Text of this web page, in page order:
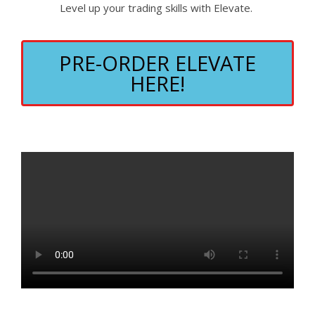
Level up your trading skills with Elevate.
PRE-ORDER ELEVATE
HERE!